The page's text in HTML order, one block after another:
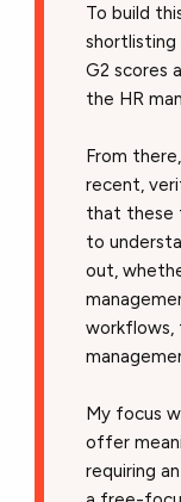
To build
G2 scores
the HR
From
recent,
that these
to
out,
My focus
offer
requiring